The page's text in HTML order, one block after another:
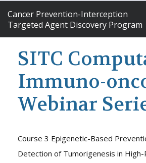
Cancer Prevention-Interception
Targeted Agent Discovery Program
SITC
Immuno-
Webinar
Course 3 Epigenetic-Based
Detection of Tumorigenesis in High-